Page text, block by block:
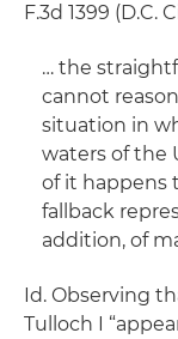
F.3d 1399 (D.C.
… the
cannot
situation in
waters of the
of it happens
fallback
addition, of
Id. Observing
Tulloch I